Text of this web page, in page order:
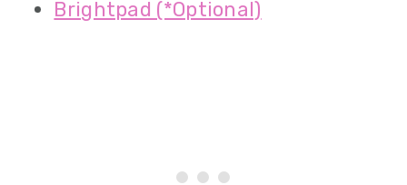
Brightpad (*Optional)